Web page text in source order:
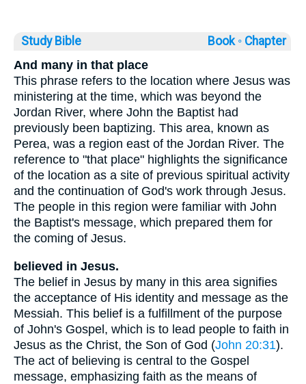
Study Bible Book ◦ Chapter
And many in that place
This phrase refers to the location where Jesus was
ministering at the time, which was beyond the
Jordan River, where John the Baptist had
previously been baptizing. This area, known as
Perea, was a region east of the Jordan River. The
reference to "that place" highlights the significance
of the location as a site of previous spiritual activity
and the continuation of God's work through Jesus.
The people in this region were familiar with John
the Baptist's message, which prepared them for
the coming of Jesus.
believed in Jesus.
The belief in Jesus by many in this area signifies
the acceptance of His identity and message as the
Messiah. This belief is a fulfillment of the purpose
of John's Gospel, which is to lead people to faith in
Jesus as the Christ, the Son of God (John 20:31).
The act of believing is central to the Gospel
message, emphasizing faith as the means of